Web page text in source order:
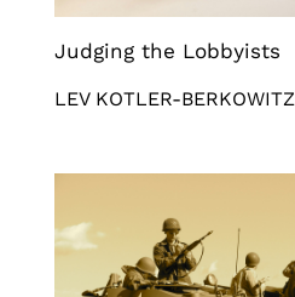
Judging the Lobbyists
LEV KOTLER-BERKOWITZ